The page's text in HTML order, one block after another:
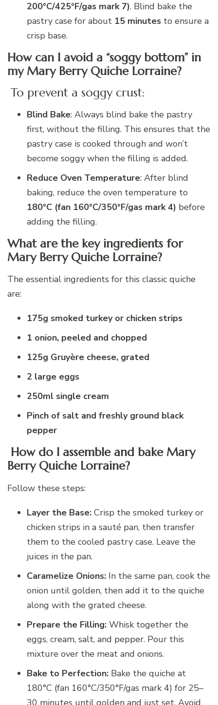
200°C/425°F/gas mark 7). Blind bake the
pastry case for about 15 minutes to ensure a
crisp base.
How can I avoid a “soggy bottom” in
my Mary Berry Quiche Lorraine?
To prevent a soggy crust:
Blind Bake: Always blind bake the pastry
first, without the filling. This ensures that the
pastry case is cooked through and won’t
become soggy when the filling is added.
Reduce Oven Temperature: After blind
baking, reduce the oven temperature to
180°C (fan 160°C/350°F/gas mark 4) before
adding the filling.
What are the key ingredients for
Mary Berry Quiche Lorraine?
The essential ingredients for this classic quiche
are:
175g smoked turkey or chicken strips
1 onion, peeled and chopped
125g Gruyère cheese, grated
2 large eggs
250ml single cream
Pinch of salt and freshly ground black
pepper
How do I assemble and bake Mary
Berry Quiche Lorraine?
Follow these steps:
Layer the Base: Crisp the smoked turkey or
chicken strips in a sauté pan, then transfer
them to the cooled pastry case. Leave the
juices in the pan.
Caramelize Onions: In the same pan, cook the
onion until golden, then add it to the quiche
along with the grated cheese.
Prepare the Filling: Whisk together the
eggs, cream, salt, and pepper. Pour this
mixture over the meat and onions.
Bake to Perfection: Bake the quiche at
180°C (fan 160°C/350°F/gas mark 4) for 25–
30 minutes until golden and just set. Avoid